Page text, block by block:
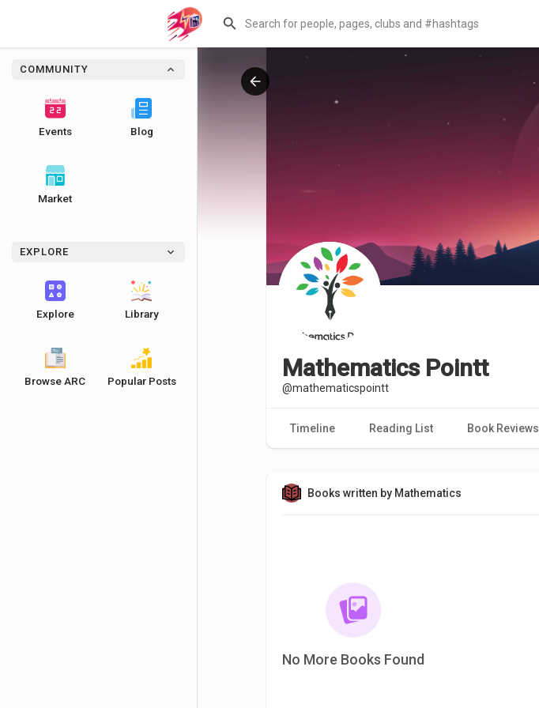
COMMUNITY
Events Blog
Market
EXPLORE
Explore Library
Browse ARC Popular Posts Mathematics Pointt
@mathematicspointt
Timeline Reading List Book Reviews
Books written by Mathematics
No More Books Found